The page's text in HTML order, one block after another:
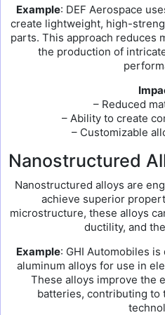
Example: DEF Aerospace
create lightweight, high-
parts. This approach reduces
the production of
– Reduced
– Ability to create
– Customizable
Nanostructured
Nanostructured alloys are
achieve superior
microstructure, these alloys
ductility, and
Example: GHI Automobiles
aluminum alloys for use in
These alloys improve the
batteries, contributing to